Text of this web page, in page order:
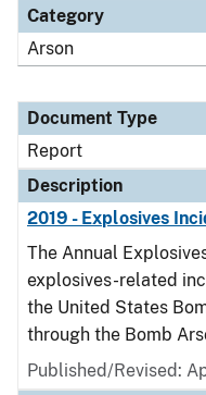
Category
Arson
Document Type
Report
Description
2019 - Explosives
The Annual
explosives-related
the United States
through the Bomb
Published/Revised: